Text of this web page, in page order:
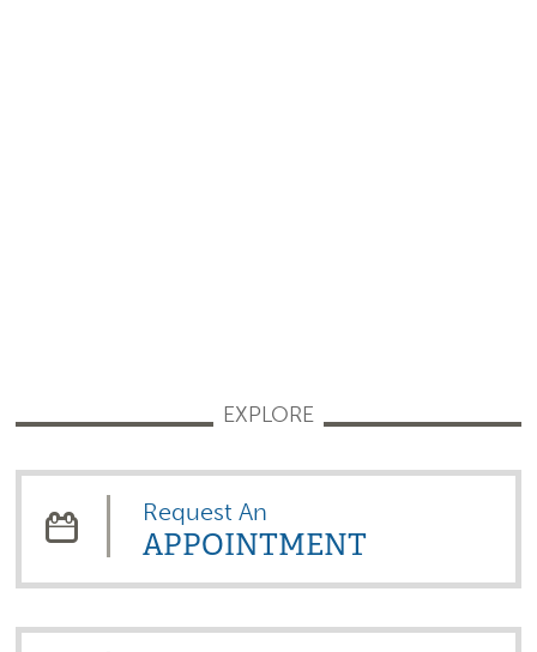
EXPLORE
Request An
APPOINTMENT